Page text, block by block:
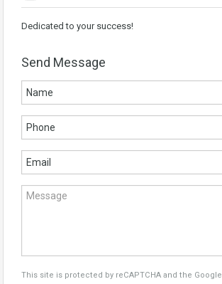
Dedicated to your success!
Send Message
This site is protected by reCAPTCHA and the Google